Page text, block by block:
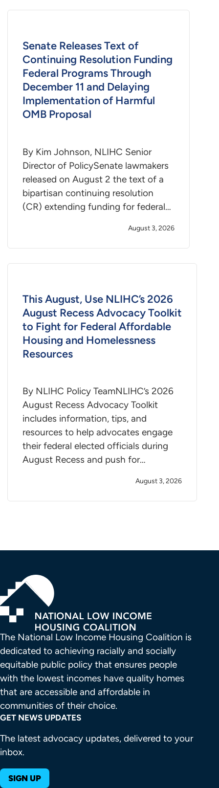
Senate Releases Text of
Continuing Resolution Funding
Federal Programs Through
December 11 and Delaying
Implementation of Harmful
OMB Proposal
By Kim Johnson, NLIHC Senior
Director of PolicySenate lawmakers
released on August 2 the text of a
bipartisan continuing resolution
(CR) extending funding for federal…
August 3, 2026
This August, Use NLIHC’s 2026
August Recess Advocacy Toolkit
to Fight for Federal Affordable
Housing and Homelessness
Resources
By NLIHC Policy TeamNLIHC’s 2026
August Recess Advocacy Toolkit
includes information, tips, and
resources to help advocates engage
their federal elected officials during
August Recess and push for…
August 3, 2026
The National Low Income Housing Coalition is
dedicated to achieving racially and socially
equitable public policy that ensures people
with the lowest incomes have quality homes
that are accessible and affordable in
communities of their choice.
GET NEWS UPDATES
The latest advocacy updates, delivered to your
inbox.
SIGN UP